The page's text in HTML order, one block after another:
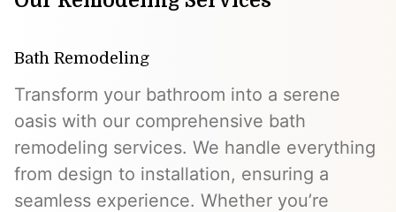
Bath Remodeling
Transform your bathroom into a serene
oasis with our comprehensive bath
remodeling services. We handle everything
from design to installation, ensuring a
seamless experience. Whether you’re